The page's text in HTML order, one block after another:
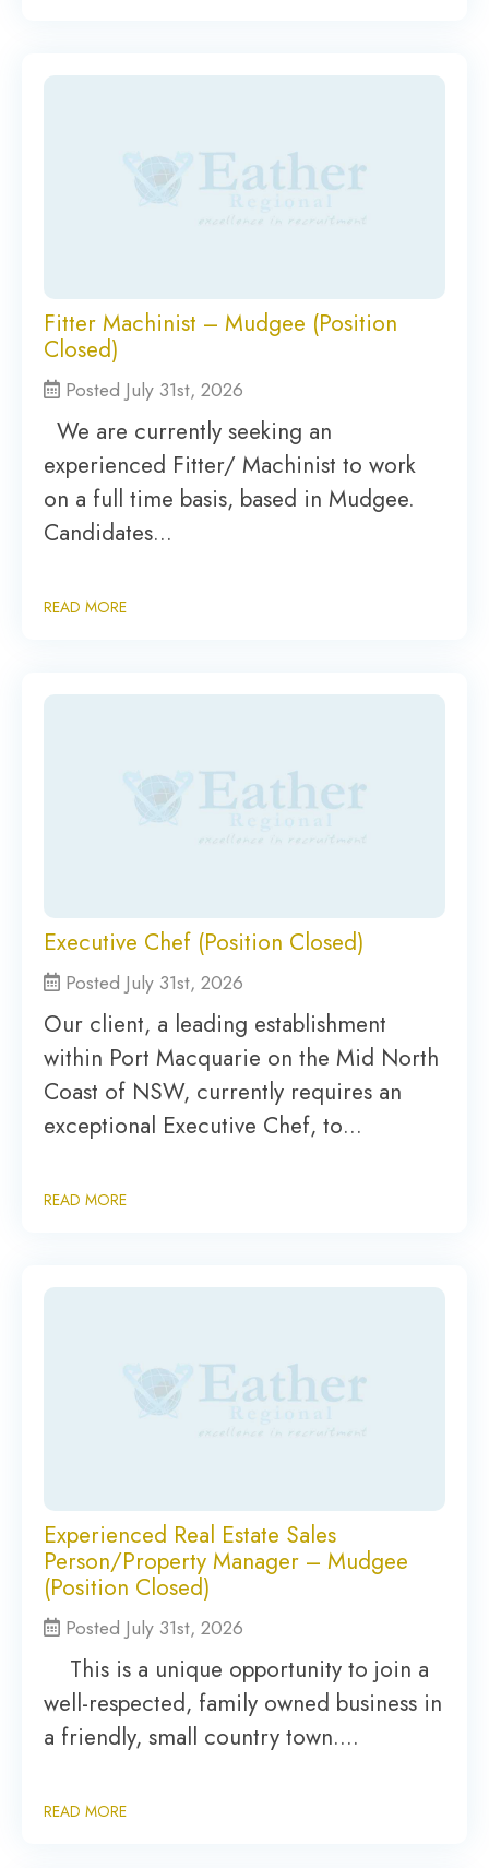
Fitter Machinist – Mudgee (Position
Closed)
Posted July 31st, 2026
We are currently seeking an
experienced Fitter/ Machinist to work
on a full time basis, based in Mudgee.
Candidates…
READ MORE
Executive Chef (Position Closed)
Posted July 31st, 2026
Our client, a leading establishment
within Port Macquarie on the Mid North
Coast of NSW, currently requires an
exceptional Executive Chef, to…
READ MORE
Experienced Real Estate Sales
Person/Property Manager – Mudgee
(Position Closed)
Posted July 31st, 2026
This is a unique opportunity to join a
well-respected, family owned business in
a friendly, small country town….
READ MORE